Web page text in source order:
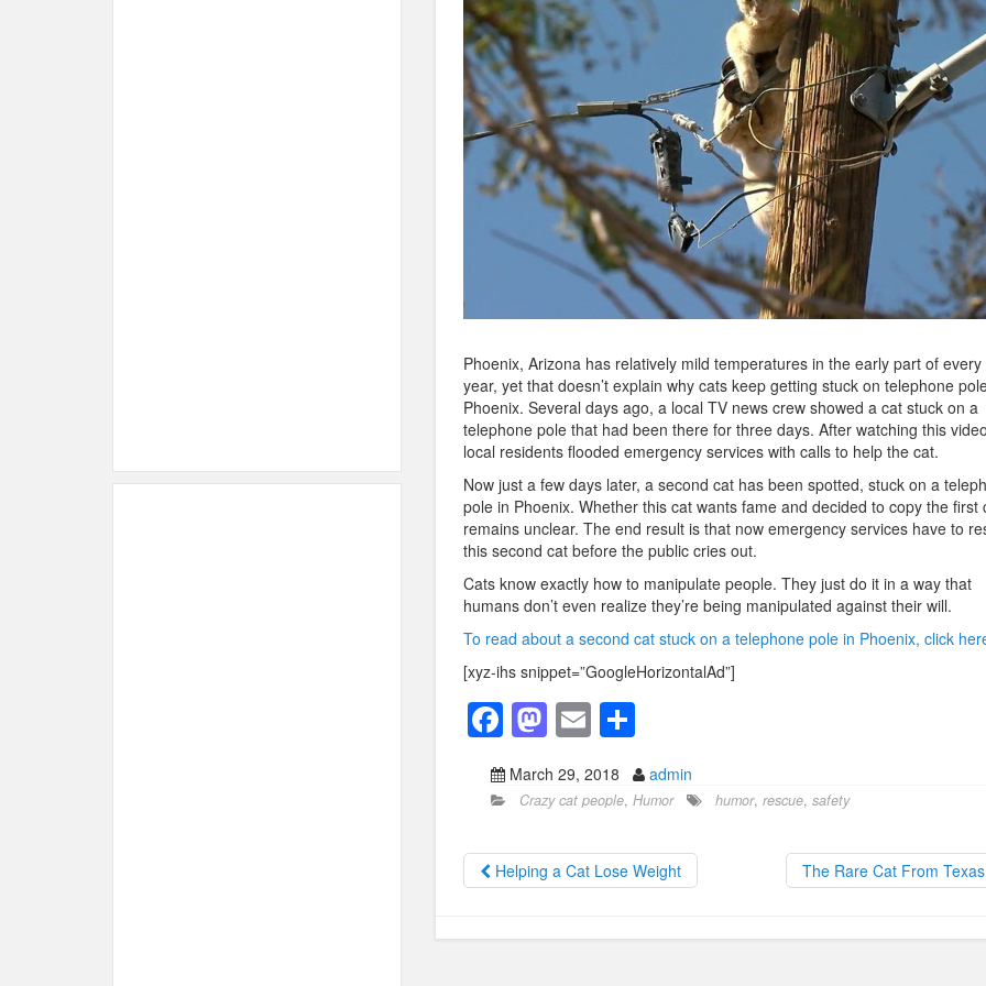
Phoenix, Arizona has relatively mild temperatures in the early part of every
year, yet that doesn’t explain why cats keep getting stuck on telephone
Phoenix. Several days ago, a local TV news crew showed a cat stuck on a
telephone pole that had been there for three days. After watching this
local residents flooded emergency services with calls to help the cat.
Now just a few days later, a second cat has been spotted, stuck on a
pole in Phoenix. Whether this cat wants fame and decided to copy the first
remains unclear. The end result is that now emergency services have to
this second cat before the public cries out.
Cats know exactly how to manipulate people. They just do it in a way that
humans don’t even realize they’re being manipulated against their will.
To read about a second cat stuck on a telephone pole in Phoenix, click
[xyz-ihs snippet=”GoogleHorizontalAd”]
F
a
c
b
o
o
M
a
st
o
d
o
n
E
m
ail
S
h
ar
March 29, 2018 admin
Crazy cat people, Humor humor, rescue, safety
Helping a Cat Lose Weight The Rare Cat From Texas